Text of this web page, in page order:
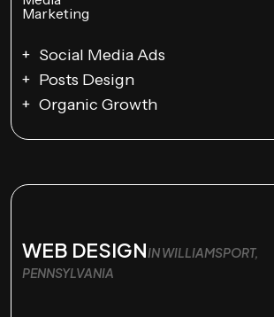
Social Media Ads
Posts Design
Organic Growth
WEB DESIGNIN WILLIAMSPORT,
PENNSYLVANIA